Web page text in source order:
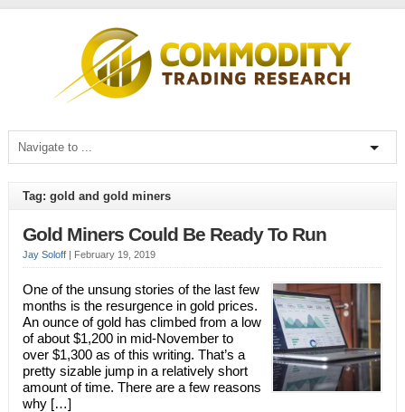
Tag: gold and gold miners
Gold Miners Could Be Ready To Run
Jay Soloff| February 19, 2019
One of the unsung stories of the last few
months is the resurgence in gold prices.
An ounce of gold has climbed from a low
of about $1,200 in mid-November to
over $1,300 as of this writing. That’s a
pretty sizable jump in a relatively short
amount of time. There are a few reasons
why […]